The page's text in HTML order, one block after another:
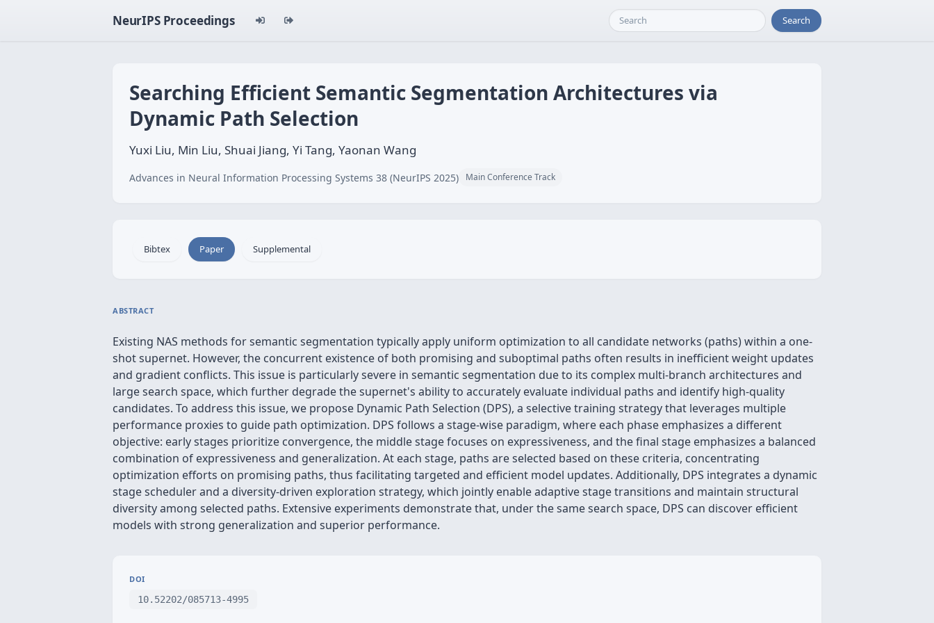
NeurIPS Proceedings Search
Searching Efficient Semantic Segmentation Architectures via
Dynamic Path Selection
Yuxi Liu, Min Liu, Shuai Jiang, Yi Tang, Yaonan Wang
Advances in Neural Information Processing Systems 38 (NeurIPS 2025) Main Conference Track
Bibtex Paper Supplemental
ABSTRACT
Existing NAS methods for semantic segmentation typically apply uniform optimization to all candidate networks (paths) within a one-
shot supernet. However, the concurrent existence of both promising and suboptimal paths often results in inefficient weight updates
and gradient conflicts. This issue is particularly severe in semantic segmentation due to its complex multi-branch architectures and
large search space, which further degrade the supernet's ability to accurately evaluate individual paths and identify high-quality
candidates. To address this issue, we propose Dynamic Path Selection (DPS), a selective training strategy that leverages multiple
performance proxies to guide path optimization. DPS follows a stage-wise paradigm, where each phase emphasizes a different
objective: early stages prioritize convergence, the middle stage focuses on expressiveness, and the final stage emphasizes a balanced
combination of expressiveness and generalization. At each stage, paths are selected based on these criteria, concentrating
optimization efforts on promising paths, thus facilitating targeted and efficient model updates. Additionally, DPS integrates a dynamic
stage scheduler and a diversity-driven exploration strategy, which jointly enable adaptive stage transitions and maintain structural
diversity among selected paths. Extensive experiments demonstrate that, under the same search space, DPS can discover efficient
models with strong generalization and superior performance.
DOI
10.52202/085713-4995